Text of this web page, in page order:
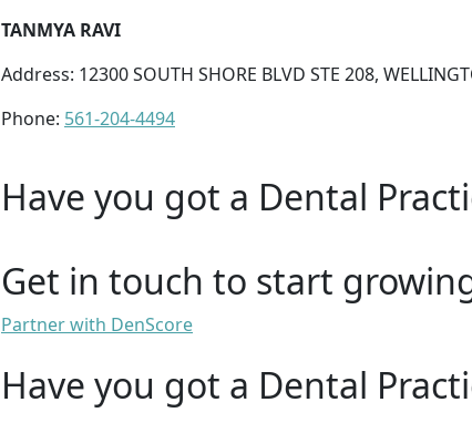
TANMYA RAVI
Address: 12300 SOUTH SHORE BLVD STE 208,
Phone: 561-204-4494
Have you got a Dental
Get in touch to start
Partner with DenScore
Have you got a Dental